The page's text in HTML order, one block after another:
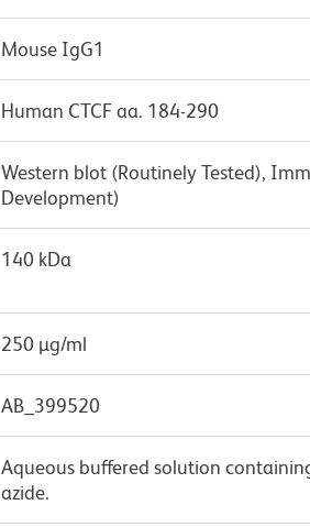
Mouse IgG1
Human CTCF aa. 184-290
Western blot (Routinely Tested),
Development)
140 kDa
250 µg/ml
AB_399520
Aqueous buffered solution
azide.